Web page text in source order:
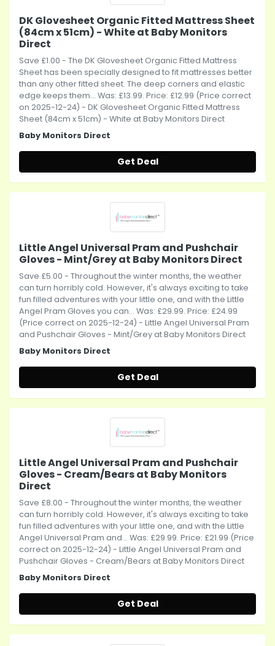
DK Glovesheet Organic Fitted Mattress Sheet
(84cm x 51cm) - White at Baby Monitors
Direct
Save £1.00 - The DK Glovesheet Organic Fitted Mattress
Sheet has been specially designed to fit mattresses better
than any other fitted sheet. The deep corners and elastic
edge keeps them... Was: £13.99. Price: £12.99 (Price correct
on 2025-12-24) - DK Glovesheet Organic Fitted Mattress
Sheet (84cm x 51cm) - White at Baby Monitors Direct
Baby Monitors Direct
Get Deal
Little Angel Universal Pram and Pushchair
Gloves - Mint/Grey at Baby Monitors Direct
Save £5.00 - Throughout the winter months, the weather
can turn horribly cold. However, it's always exciting to take
fun filled adventures with your little one, and with the Little
Angel Pram Gloves you can... Was: £29.99. Price: £24.99
(Price correct on 2025-12-24) - Little Angel Universal Pram
and Pushchair Gloves - Mint/Grey at Baby Monitors Direct
Baby Monitors Direct
Get Deal
Little Angel Universal Pram and Pushchair
Gloves - Cream/Bears at Baby Monitors
Direct
Save £8.00 - Throughout the winter months, the weather
can turn horribly cold. However, it's always exciting to take
fun filled adventures with your little one, and with the Little
Angel Universal Pram and... Was: £29.99. Price: £21.99 (Price
correct on 2025-12-24) - Little Angel Universal Pram and
Pushchair Gloves - Cream/Bears at Baby Monitors Direct
Baby Monitors Direct
Get Deal